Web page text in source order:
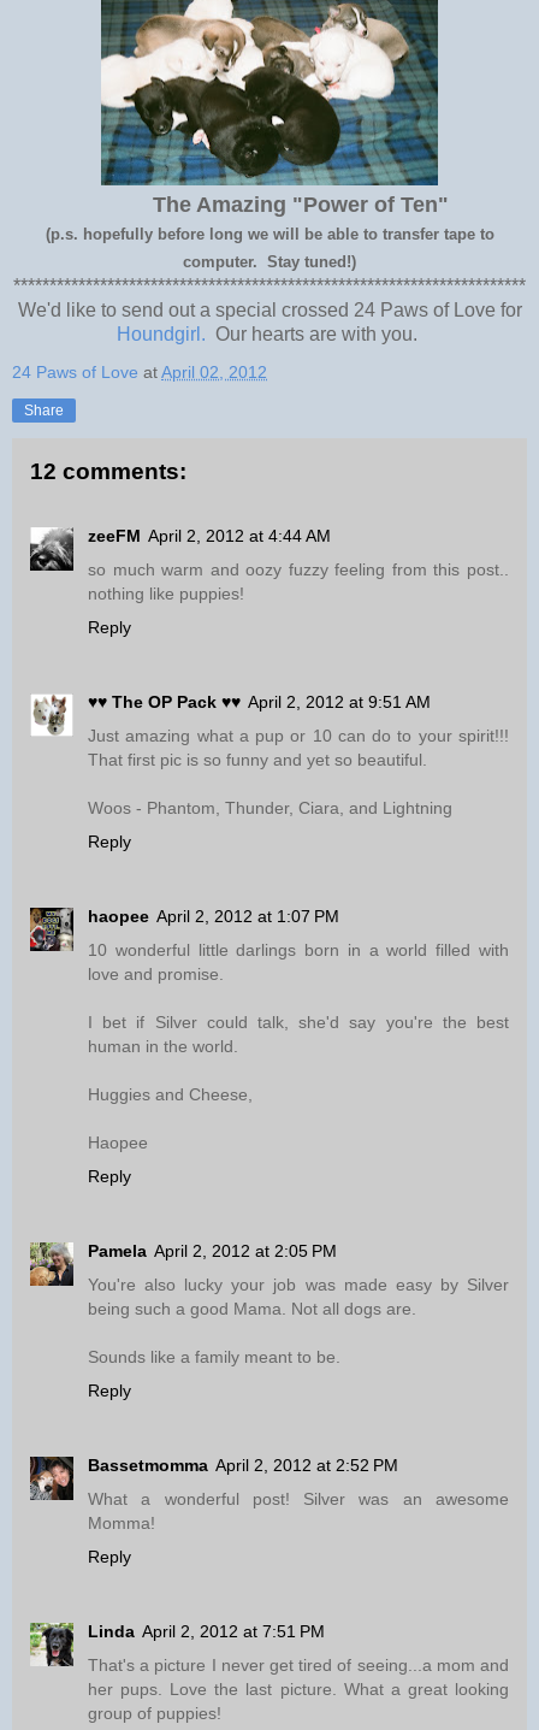
The Amazing "Power of Ten"
(p.s. hopefully before long we will be able to transfer tape to
computer. Stay tuned!)
***********************************************************************
We'd like to send out a special crossed 24 Paws of Love for
Houndgirl. Our hearts are with you.
24 Paws of Love atApril 02, 2012
Share
12 comments:
zeeFM April 2, 2012 at 4:44 AM
so much warm and oozy fuzzy feeling from this post..
nothing like puppies!
Reply
♥♥ The OP Pack ♥♥ April 2, 2012 at 9:51 AM
Just amazing what a pup or 10 can do to your spirit!!!
That first pic is so funny and yet so beautiful.
Woos - Phantom, Thunder, Ciara, and Lightning
Reply
haopee April 2, 2012 at 1:07 PM
10 wonderful little darlings born in a world filled with
love and promise.
I bet if Silver could talk, she'd say you're the best
human in the world.
Huggies and Cheese,
Haopee
Reply
Pamela April 2, 2012 at 2:05 PM
You're also lucky your job was made easy by Silver
being such a good Mama. Not all dogs are.
Sounds like a family meant to be.
Reply
Bassetmomma April 2, 2012 at 2:52 PM
What a wonderful post! Silver was an awesome
Momma!
Reply
Linda April 2, 2012 at 7:51 PM
That's a picture I never get tired of seeing...a mom and
her pups. Love the last picture. What a great looking
group of puppies!